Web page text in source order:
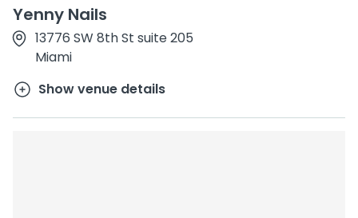
Yenny Nails
13776 SW 8th St suite 205
Miami
Show venue details